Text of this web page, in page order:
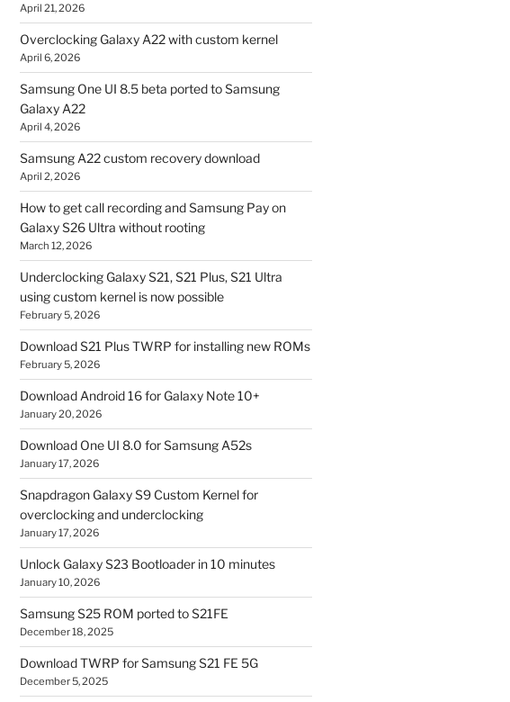
April 21, 2026
Overclocking Galaxy A22 with custom kernel
April 6, 2026
Samsung One UI 8.5 beta ported to Samsung
Galaxy A22
April 4, 2026
Samsung A22 custom recovery download
April 2, 2026
How to get call recording and Samsung Pay on
Galaxy S26 Ultra without rooting
March 12, 2026
Underclocking Galaxy S21, S21 Plus, S21 Ultra
using custom kernel is now possible
February 5, 2026
Download S21 Plus TWRP for installing new ROMs
February 5, 2026
Download Android 16 for Galaxy Note 10+
January 20, 2026
Download One UI 8.0 for Samsung A52s
January 17, 2026
Snapdragon Galaxy S9 Custom Kernel for
overclocking and underclocking
January 17, 2026
Unlock Galaxy S23 Bootloader in 10 minutes
January 10, 2026
Samsung S25 ROM ported to S21FE
December 18, 2025
Download TWRP for Samsung S21 FE 5G
December 5, 2025